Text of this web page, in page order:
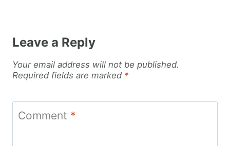
Leave a Reply
Your email address will not be published.
Required fields are marked *
Comment *